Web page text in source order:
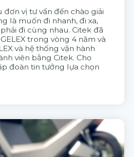
đơn vị tư vấn đến chào giải
là muốn đi nhanh, đi xa,
đi cùng nhau. Citek đã
trong vòng 4 năm và
và hệ thống vận hành
viên bằng Citek. Cho
đoàn tin tưởng lựa chọn